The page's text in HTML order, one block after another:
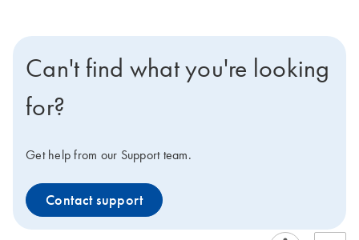
Can't find what you're looking
for?
Get help from our Support team.
Contact support